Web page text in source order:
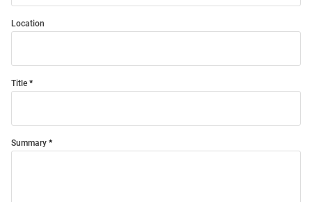
Location
Title
Summary